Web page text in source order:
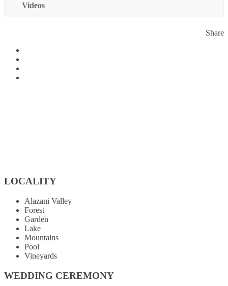
Videos
Share
LOCALITY
Alazani Valley
Forest
Garden
Lake
Mountains
Pool
Vineyards
WEDDING CEREMONY